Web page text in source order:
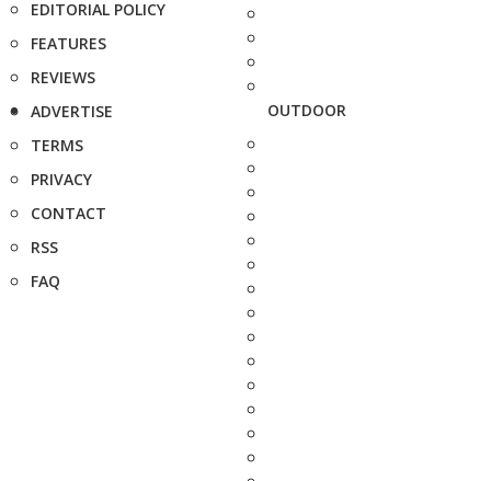
EDITORIAL POLICY
FEATURES
REVIEWS
ADVERTISE
TERMS
PRIVACY
CONTACT
RSS
FAQ
OUTDOOR